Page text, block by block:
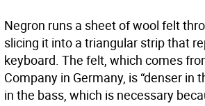
Negron runs a sheet of wool felt
slicing it into a triangular strip that
keyboard. The felt, which comes
Company in Germany, is “denser in
in the bass, which is necessary